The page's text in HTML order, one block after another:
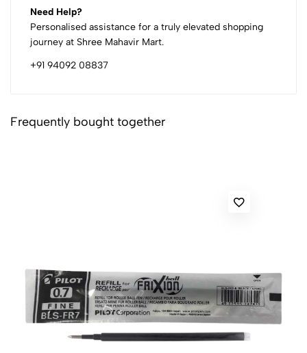
Need Help?
Personalised assistance for a truly elevated shopping
journey at Shree Mahavir Mart.
+91 94092 08837
Frequently bought together